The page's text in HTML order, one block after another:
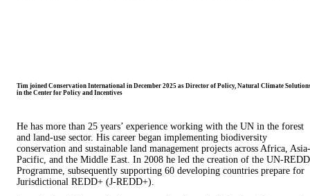
Tim joined Conservation International in December 2025 as Director of Policy, Natural Climate
in the Center for Policy and Incentives
He has more than 25 years’ experience working with the UN in the forest
and land-use sector. His career began implementing biodiversity
conservation and sustainable land management projects across Africa, Asia-
Pacific, and the Middle East. In 2008 he led the creation of the UN-REDD
Programme, subsequently supporting 60 developing countries prepare for
Jurisdictional REDD+ (J-REDD+).